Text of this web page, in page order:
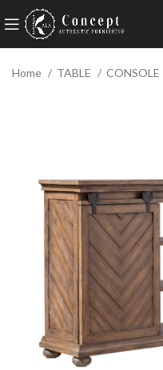
Home TABLE CONSOLE